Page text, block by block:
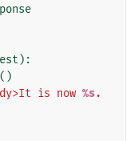
):
()
is now %s.